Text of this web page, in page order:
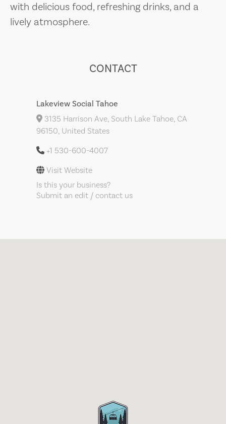
with delicious food, refreshing drinks, and a
lively atmosphere.
CONTACT
Lakeview Social Tahoe
3135 Harrison Ave, South Lake Tahoe, CA
96150, United States
+1 530-600-4007
Visit Website
Is this your business?
Submit an edit / contact us